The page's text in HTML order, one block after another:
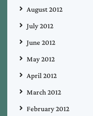
August 2012
July 2012
June 2012
May 2012
April 2012
March 2012
February 2012